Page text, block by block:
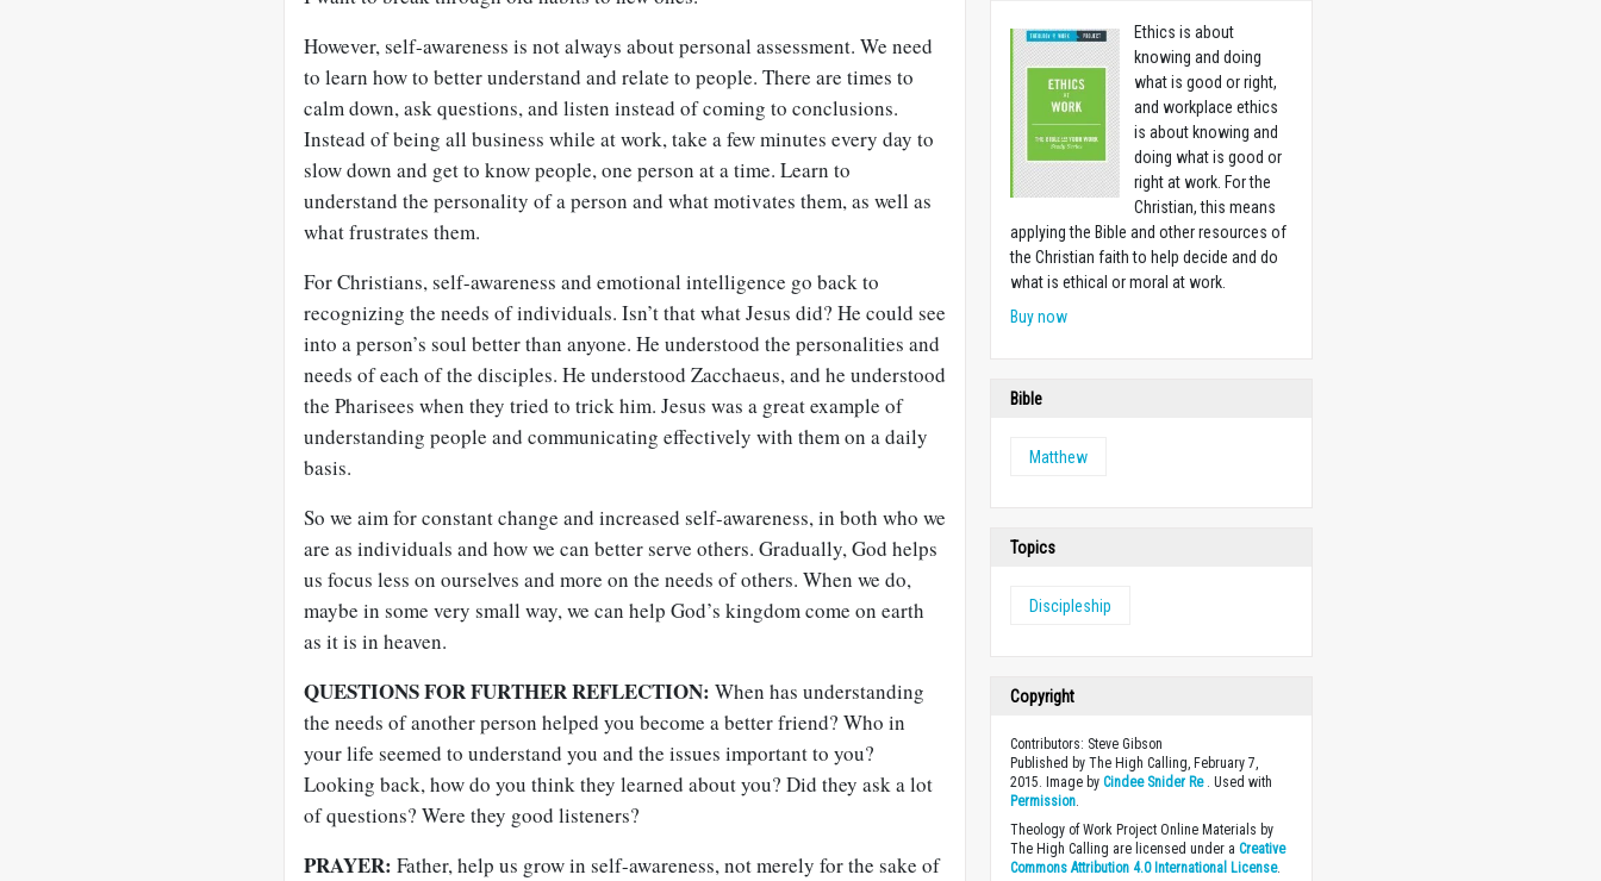
However, self-awareness is not always about personal assessment. We need
to learn how to better understand and relate to people. There are times to
calm down, ask questions, and listen instead of coming to conclusions.
Instead of being all business while at work, take a few minutes every day to
slow down and get to know people, one person at a time. Learn to
understand the personality of a person and what motivates them, as well as
what frustrates them.
For Christians, self-awareness and emotional intelligence go back to
recognizing the needs of individuals. Isn’t that what Jesus did? He could see
into a person’s soul better than anyone. He understood the personalities and
needs of each of the disciples. He understood Zacchaeus, and he understood
the Pharisees when they tried to trick him. Jesus was a great example of
understanding people and communicating effectively with them on a daily
basis.
So we aim for constant change and increased self-awareness, in both who we
are as individuals and how we can better serve others. Gradually, God helps
us focus less on ourselves and more on the needs of others. When we do,
maybe in some very small way, we can help God’s kingdom come on earth
as it is in heaven.
QUESTIONS FOR FURTHER REFLECTION: When has understanding
the needs of another person helped you become a better friend? Who in
your life seemed to understand you and the issues important to you?
Looking back, how do you think they learned about you? Did they ask a lot
of questions? Were they good listeners?
PRAYER: Father, help us grow in self-awareness, not merely for the sake of
Ethics is about
knowing and doing
what is good or right,
and workplace ethics
is about knowing and
doing what is good or
right at work. For the
Christian, this means
applying the Bible and other resources of
the Christian faith to help decide and do
what is ethical or moral at work.
Buy now
Bible
Matthew
Topics
Discipleship
Copyright
Contributors: Steve Gibson
Published by The High Calling, February 7,
2015. Image byCindee Snider Re. Used with
Permission.
Theology of Work Project Online Materials by
The High Calling are licensed under aCreative
Commons Attribution 4.0 International License.